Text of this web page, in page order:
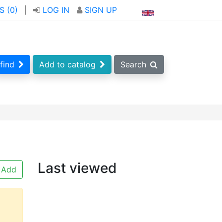
(0) LOG IN SIGN UP
find Add to catalog Search
Add Last viewed